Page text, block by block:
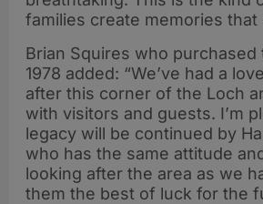
families create memories that
Brian Squires who purchased
1978 added: “We’ve had a
after this corner of the Loch
with visitors and guests. I’m
legacy will be continued by
who has the same attitude
looking after the area as we
them the best of luck for the